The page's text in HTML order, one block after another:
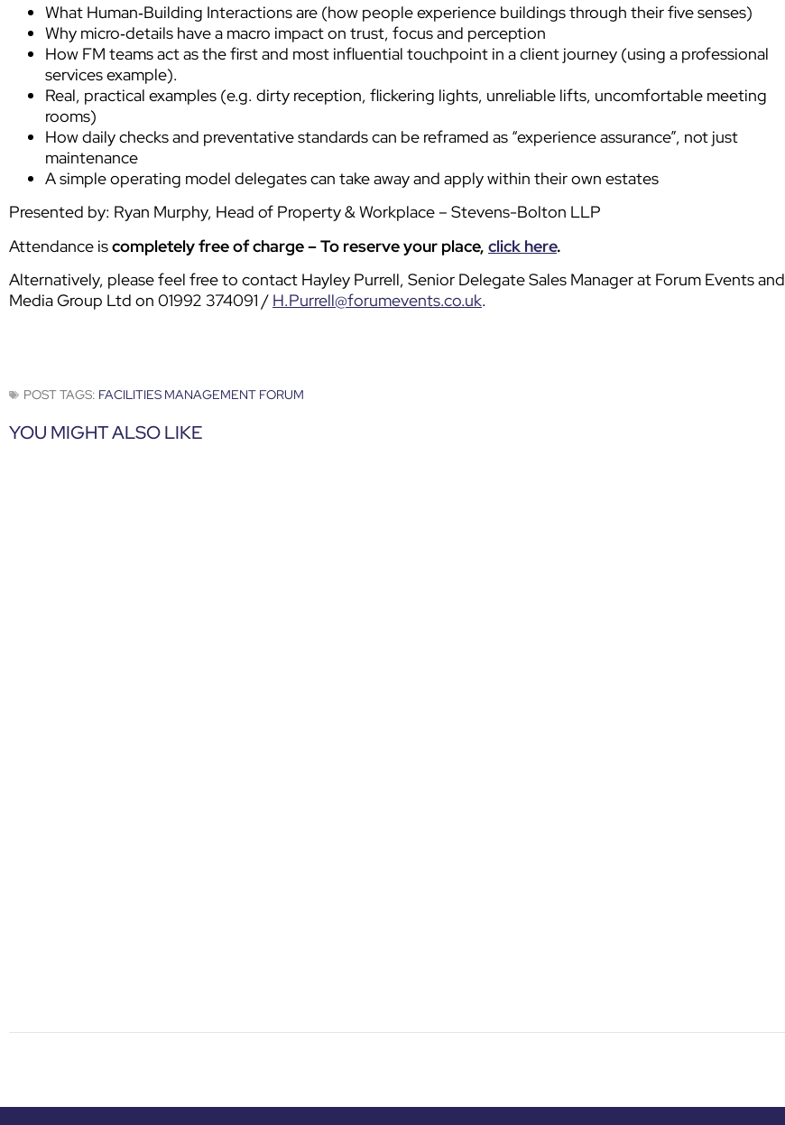
What Human‑Building Interactions are (how people experience buildings through their five senses)
Why micro‑details have a macro impact on trust, focus and perception
How FM teams act as the first and most influential touchpoint in a client journey (using a professional
services example).
Real, practical examples (e.g. dirty reception, flickering lights, unreliable lifts, uncomfortable meeting
rooms)
How daily checks and preventative standards can be reframed as “experience assurance”, not just
maintenance
A simple operating model delegates can take away and apply within their own estates
Presented by: Ryan Murphy, Head of Property & Workplace – Stevens-Bolton LLP
Attendance iscompletely free of charge– To reserve your place, click here.
Alternatively, please feel free to contact Hayley Purrell, Senior Delegate Sales Manager at Forum Events and
Media Group Ltd on 01992 374091 / H.Purrell@forumevents.co.uk.
POST TAGS: FACILITIES MANAGEMENT FORUM
YOU MIGHT ALSO LIKE